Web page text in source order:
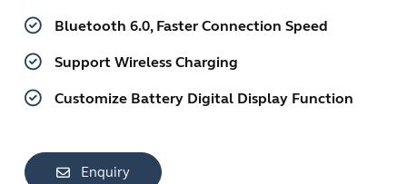
Bluetooth 6.0, Faster Connection Speed
Support Wireless Charging
Customize Battery Digital Display Function
Enquiry